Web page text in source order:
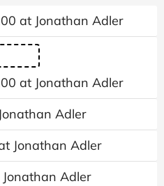
at Jonathan Adler
at Jonathan Adler
Adler
Jonathan Adler
Adler